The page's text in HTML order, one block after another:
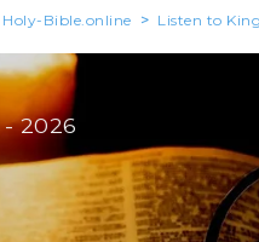
Holy-Bible.online > Listen to
2026